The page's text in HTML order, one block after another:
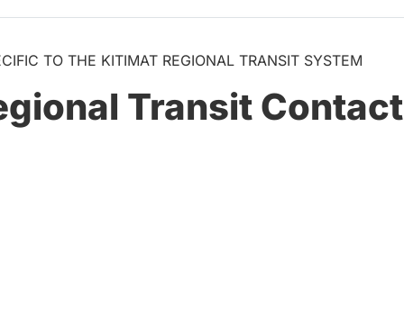
TO THE KITIMAT REGIONAL TRANSIT SYSTEM
Transit Contact